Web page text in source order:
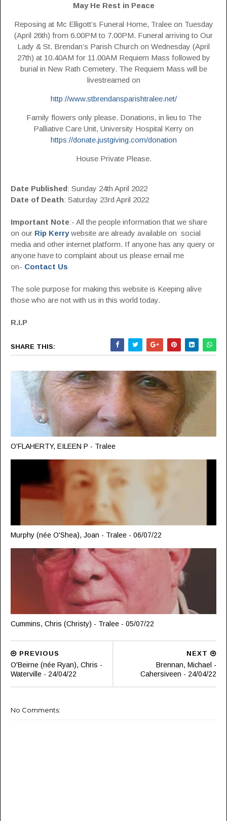
May He Rest in Peace
Reposing at Mc Elligott’s Funeral Home, Tralee on Tuesday
(April 26th) from 6.00PM to 7.00PM. Funeral arriving to Our
Lady & St. Brendan’s Parish Church on Wednesday (April
27th) at 10.40AM for 11.00AM Requiem Mass followed by
burial in New Rath Cemetery. The Requiem Mass will be
livestreamed on
http://www.stbrendansparishtralee.net/
Family flowers only please. Donations, in lieu to The
Palliative Care Unit, University Hospital Kerry on
https://donate.justgiving.com/donation
House Private Please.
Date Published: Sunday 24th April 2022
Date of Death: Saturday 23rd April 2022
Important Note:- All the people information that we share
on our Rip Kerrywebsite are already available on social
media and other internet platform. If anyone has any query or
anyone have to complaint about us please email me
on- Contact Us
The sole purpose for making this website is Keeping alive
those who are not with us in this world today.
R.I.P
SHARE THIS:
O'FLAHERTY, EILEEN P - Tralee
Murphy (née O'Shea), Joan - Tralee - 06/07/22
Cummins, Chris (Christy) - Tralee - 05/07/22
NEXT
Brennan, Michael -
Cahersiveen - 24/04/22
PREVIOUS
O'Beirne (née Ryan), Chris -
Waterville - 24/04/22
No Comments: